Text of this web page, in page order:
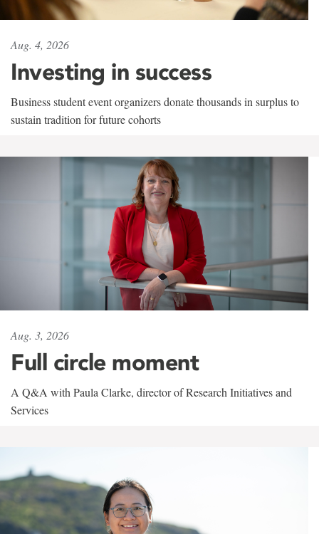
Aug. 4, 2026
Investing in success
Business student event organizers donate thousands in surplus to
sustain tradition for future cohorts
Aug. 3, 2026
Full circle moment
A Q&A with Paula Clarke, director of Research Initiatives and
Services